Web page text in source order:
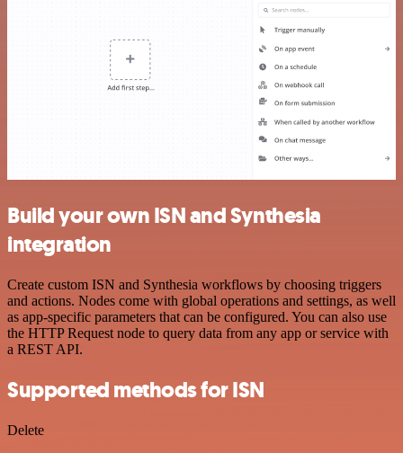
Build your own ISN and Synthesia
integration
Create custom ISN and Synthesia workflows by choosing triggers
and actions. Nodes come with global operations and settings, as well
as app-specific parameters that can be configured. You can also use
the HTTP Request node to query data from any app or service with
a REST API.
Supported methods for ISN
Delete